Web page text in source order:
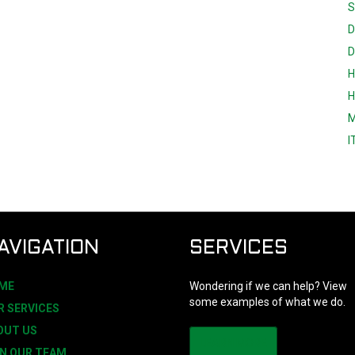
SERVICES
US
SERVICES
Wondering if we can help? View
some examples of what we do.